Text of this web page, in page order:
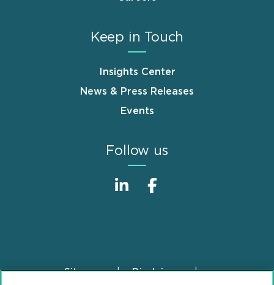
Keep in Touch
Insights Center
News & Press Releases
Events
Follow us
FooterSitemap Disclaimer